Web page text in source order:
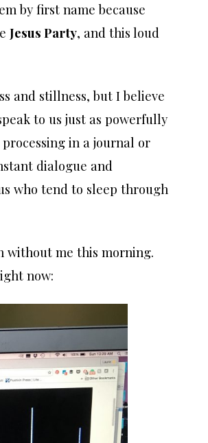
by first name because
Jesus Party, and this loud
and stillness, but I believe
to us just as powerfully
in a journal or
dialogue and
who tend to sleep through
without me this morning.
now: